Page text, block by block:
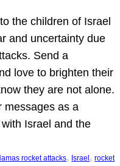
the children of Israel
and uncertainty due
Send a
love to brighten their
they are not alone.
messages as a
Israel and the
rocket attacks, Israel, rocket